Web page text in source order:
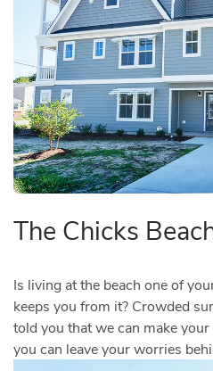
The Chicks
Is living at the beach one of
keeps you from it? Crowded
told you that we can make
you can leave your worries